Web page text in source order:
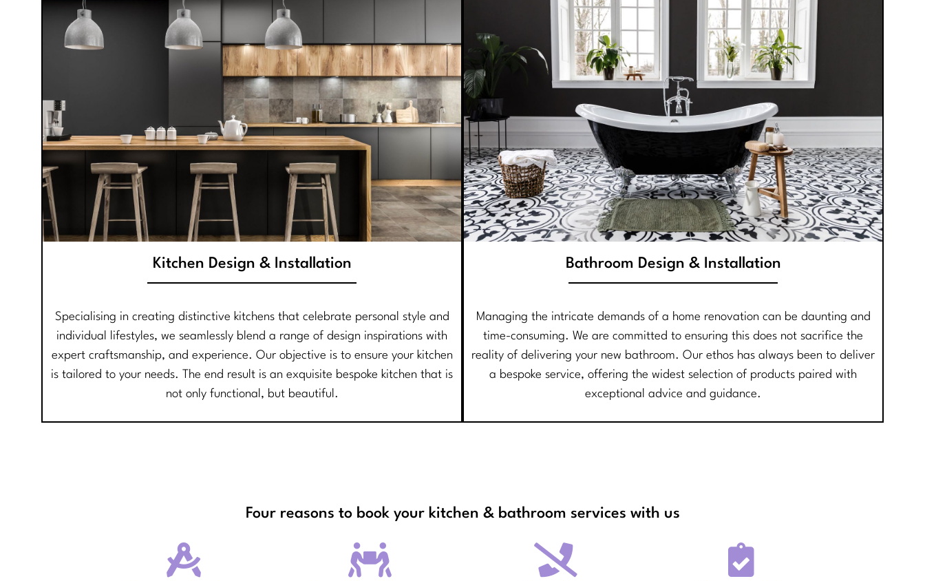
Kitchen Design & Installation
Specialising in creating distinctive kitchens that celebrate personal style and
individual lifestyles, we seamlessly blend a range of design inspirations with
expert craftsmanship, and experience. Our objective is to ensure your kitchen
is tailored to your needs. The end result is an exquisite bespoke kitchen that is
not only functional, but beautiful.
Bathroom Design & Installation
Managing the intricate demands of a home renovation can be daunting and
time-consuming. We are committed to ensuring this does not sacrifice the
reality of delivering your new bathroom. Our ethos has always been to deliver
a bespoke service, offering the widest selection of products paired with
exceptional advice and guidance.
Four reasons to book your kitchen & bathroom services with us